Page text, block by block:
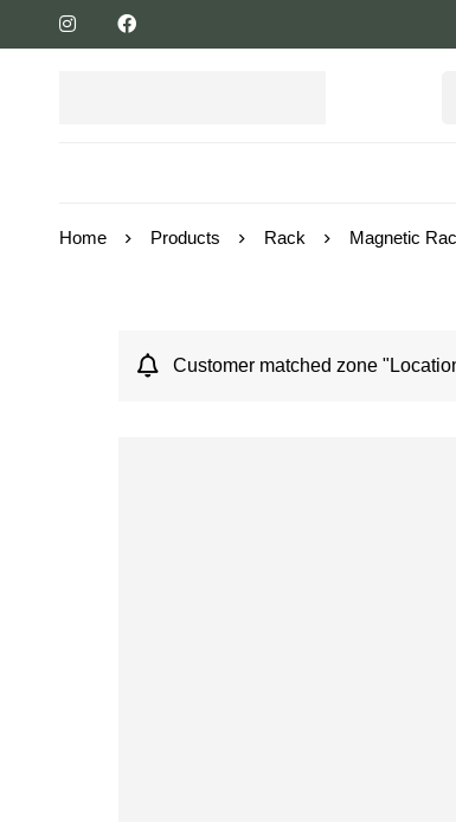
Home Products Rack Magnetic
Customer matched zone